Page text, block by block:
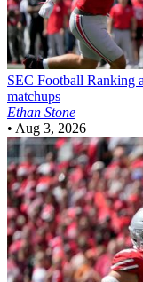
SEC Football Ranking
matchups
Ethan Stone
• Aug 3, 2026